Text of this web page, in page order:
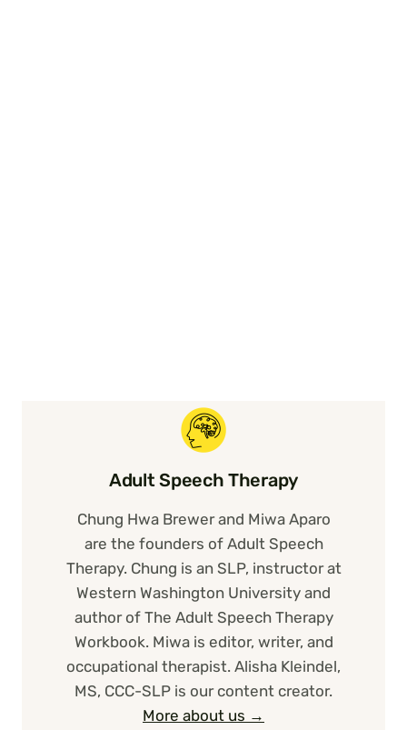
Adult Speech Therapy
Chung Hwa Brewer and Miwa Aparo
are the founders of Adult Speech
Therapy. Chung is an SLP, instructor at
Western Washington University and
author of The Adult Speech Therapy
Workbook. Miwa is editor, writer, and
occupational therapist. Alisha Kleindel,
MS, CCC-SLP is our content creator.
More about us →